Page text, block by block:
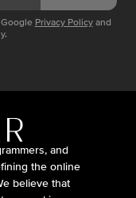
Privacy Policy and
and
the online
believe that